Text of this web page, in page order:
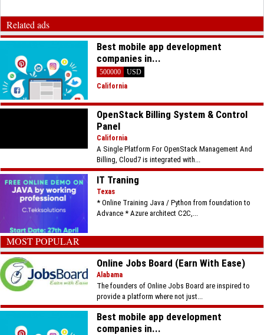
Related ads
Best mobile app development
companies in...
500000
USD
California
OpenStack Billing System & Control
Panel
California
A Single Platform For OpenStack Management And
Billing, Cloud7 is integrated with...
IT Traning
Texas
* Online Training Java / Python from foundation to
Advance * Azure architect C2C,...
MOST POPULAR
Online Jobs Board (Earn With Ease)
Alabama
The founders of Online Jobs Board are inspired to
provide a platform where not just...
Best mobile app development
companies in...